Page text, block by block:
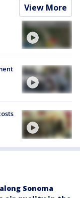
View More
Sonoma